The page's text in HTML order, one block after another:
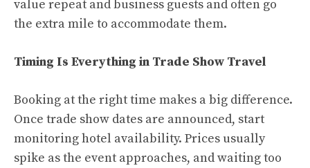
value repeat and business guests and often go
the extra mile to accommodate them.
Timing Is Everything in Trade Show Travel
Booking at the right time makes a big difference.
Once trade show dates are announced, start
monitoring hotel availability. Prices usually
spike as the event approaches, and waiting too